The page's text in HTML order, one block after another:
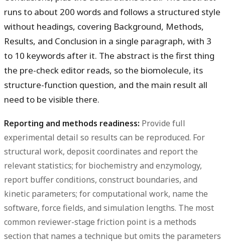
runs to about 200 words and follows a structured style
without headings, covering Background, Methods,
Results, and Conclusion in a single paragraph, with 3
to 10 keywords after it. The abstract is the first thing
the pre-check editor reads, so the biomolecule, its
structure-function question, and the main result all
need to be visible there.
Reporting and methods readiness: Provide full
experimental detail so results can be reproduced. For
structural work, deposit coordinates and report the
relevant statistics; for biochemistry and enzymology,
report buffer conditions, construct boundaries, and
kinetic parameters; for computational work, name the
software, force fields, and simulation lengths. The most
common reviewer-stage friction point is a methods
section that names a technique but omits the parameters